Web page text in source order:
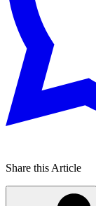
Share this Article